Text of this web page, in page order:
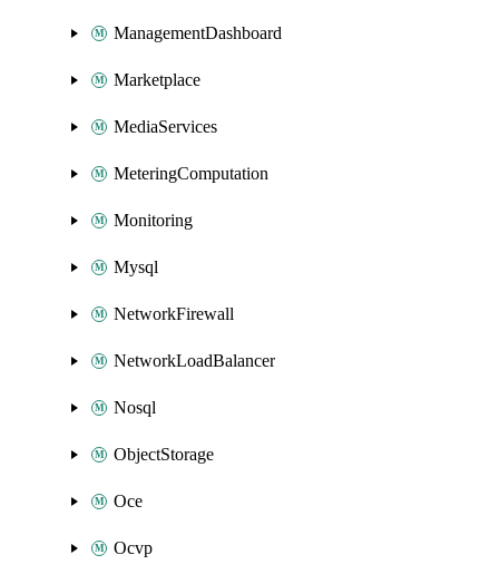
ManagementDashboard
Marketplace
MediaServices
MeteringComputation
Monitoring
Mysql
NetworkFirewall
NetworkLoadBalancer
Nosql
ObjectStorage
Oce
Ocvp